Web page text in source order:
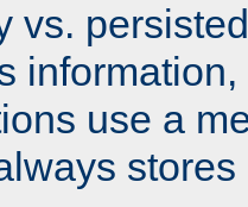
vs.
use a